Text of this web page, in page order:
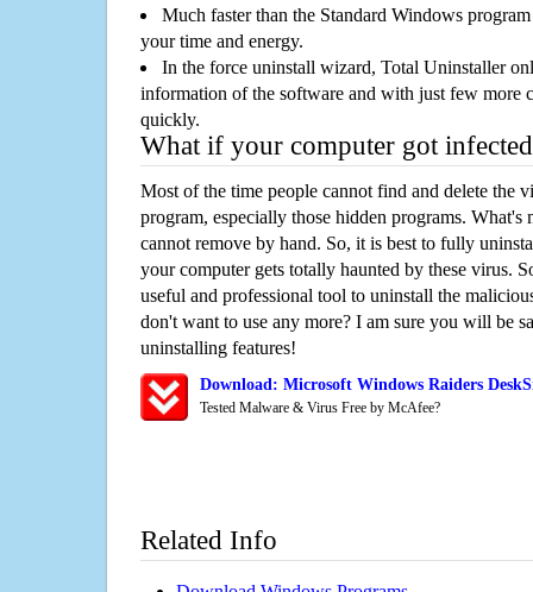
Much faster than the Standard Windows
your time and energy.
In the force uninstall wizard, Total Uninstaller
information of the software and with just few more
quickly.
What if your computer got
Most of the time people cannot find and delete the
program, especially those hidden programs. What's
cannot remove by hand. So, it is best to fully
your computer gets totally haunted by these virus.
useful and professional tool to uninstall the
don't want to use any more? I am sure you will be
uninstalling features!
Download: Microsoft Windows Raiders
Tested Malware & Virus Free by McAfee?
Related Info